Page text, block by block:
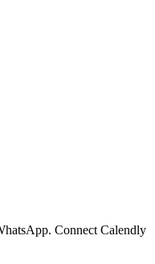
Connect Calendly